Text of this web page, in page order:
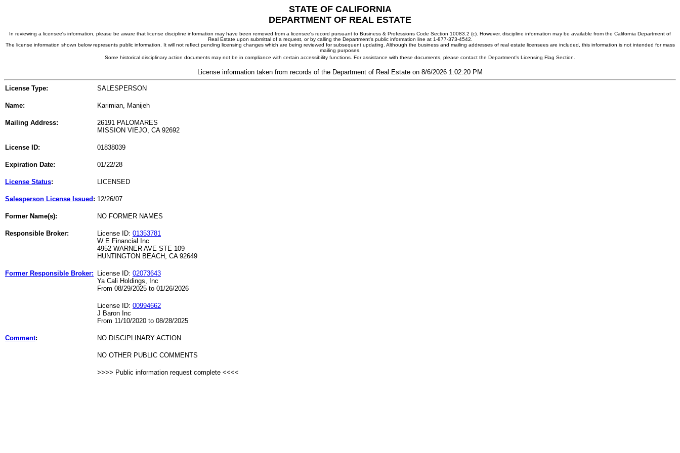
STATE OF CALIFORNIA
DEPARTMENT OF REAL ESTATE
In reviewing a licensee's information, please be aware that license discipline information may have been removed from a licensee's record pursuant to Business & Professions Code Section 10083.2 (c). However, discipline information may be available from the California Department of
Real Estate upon submittal of a request, or by calling the Department's public information line at 1-877-373-4542.
The license information shown below represents public information. It will not reflect pending licensing changes which are being reviewed for subsequent updating. Although the business and mailing addresses of real estate licensees are included, this information is not intended for mass
mailing purposes.
Some historical disciplinary action documents may not be in compliance with certain accessibility functions. For assistance with these documents, please contact the Department's Licensing Flag Section.
License information taken from records of the Department of Real Estate on 8/6/2026 1:02:20 PM
License Type: SALESPERSON
Name: Karimian, Manijeh
Mailing Address:
26191 PALOMARES
MISSION VIEJO, CA 92692
License ID: 01838039
Expiration Date: 01/22/28
License Status: LICENSED
Salesperson License Issued : 12/26/07
Former Name(s): NO FORMER NAMES
Responsible Broker: License ID: 01353781
W E Financial Inc
4952 WARNER AVE STE 109
HUNTINGTON BEACH, CA 92649
Former Responsible Broker: License ID: 02073643
Ya Cali Holdings, Inc
From 08/29/2025 to 01/26/2026
License ID: 00994662
J Baron Inc
From 11/10/2020 to 08/28/2025
Comment: NO DISCIPLINARY ACTION
NO OTHER PUBLIC COMMENTS
>>>> Public information request complete <<<<